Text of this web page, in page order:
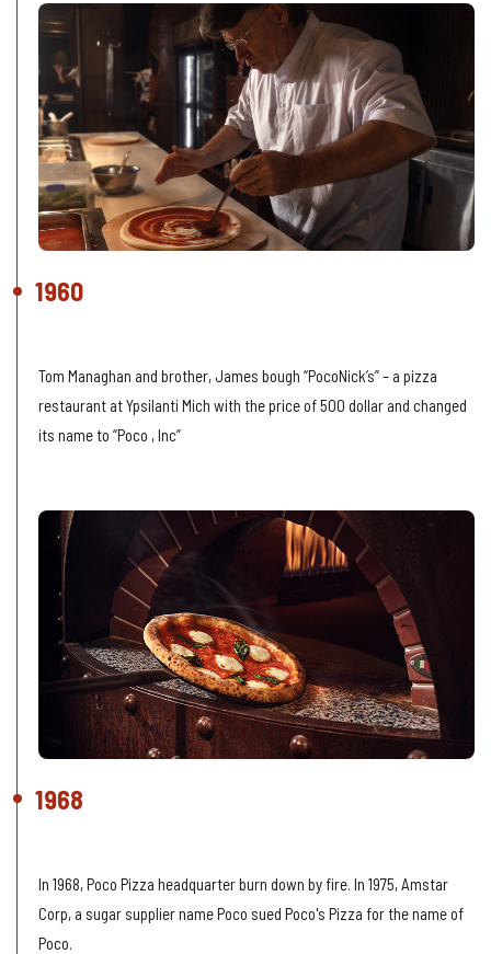
1960
Tom Managhan and brother, James bough “PocoNick’s” – a pizza
restaurant at Ypsilanti Mich with the price of 500 dollar and changed
its name to “Poco , Inc”
1968
In 1968, Poco Pizza headquarter burn down by fire. In 1975, Amstar
Corp, a sugar supplier name Poco sued Poco's Pizza for the name of
Poco.